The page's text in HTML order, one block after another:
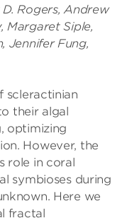
Rogers, Andrew
Margaret Siple,
Jennifer Fung,
scleractinian
their algal
optimizing
However, the
role in coral
symbioses during
Here we
fractal